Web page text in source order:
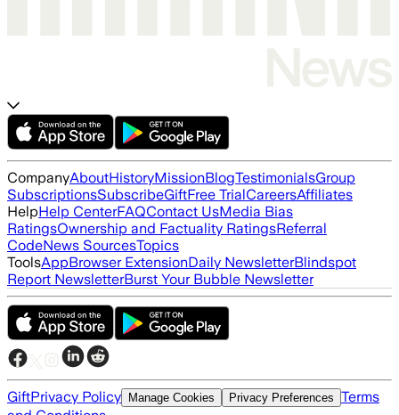
CompanyAboutHistoryMissionBlogTestimonialsGroup
SubscriptionsSubscribeGiftFree TrialCareersAffiliates
HelpHelp CenterFAQContact UsMedia Bias
RatingsOwnership and Factuality RatingsReferral
CodeNews SourcesTopics
ToolsAppBrowser ExtensionDaily NewsletterBlindspot
Report NewsletterBurst Your Bubble Newsletter
GiftPrivacy Policy Manage Cookies Privacy Preferences Terms